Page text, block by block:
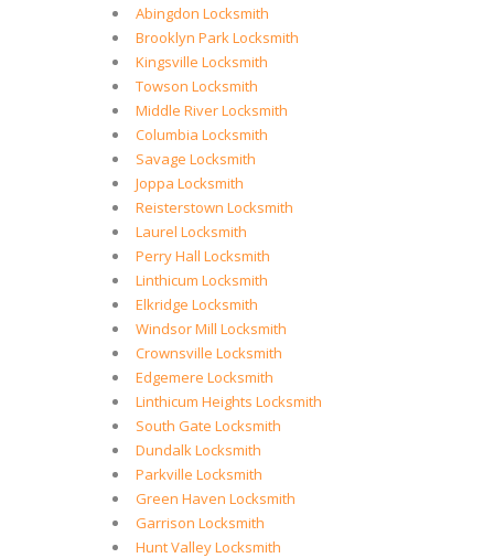
Abingdon Locksmith
Brooklyn Park Locksmith
Kingsville Locksmith
Towson Locksmith
Middle River Locksmith
Columbia Locksmith
Savage Locksmith
Joppa Locksmith
Reisterstown Locksmith
Laurel Locksmith
Perry Hall Locksmith
Linthicum Locksmith
Elkridge Locksmith
Windsor Mill Locksmith
Crownsville Locksmith
Edgemere Locksmith
Linthicum Heights Locksmith
South Gate Locksmith
Dundalk Locksmith
Parkville Locksmith
Green Haven Locksmith
Garrison Locksmith
Hunt Valley Locksmith